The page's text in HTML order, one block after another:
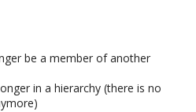
be a member of another
in a hierarchy (there is no